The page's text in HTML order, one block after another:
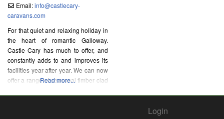
Email:info@castlecary-
caravans.com
For that quiet and relaxing holiday in
the heart of romantic Galloway.
Castle Cary has much to offer, and
constantly adds to and improves its
facilities year after year. We can now
offer a range of seasonal timber clad
Read more...
Login